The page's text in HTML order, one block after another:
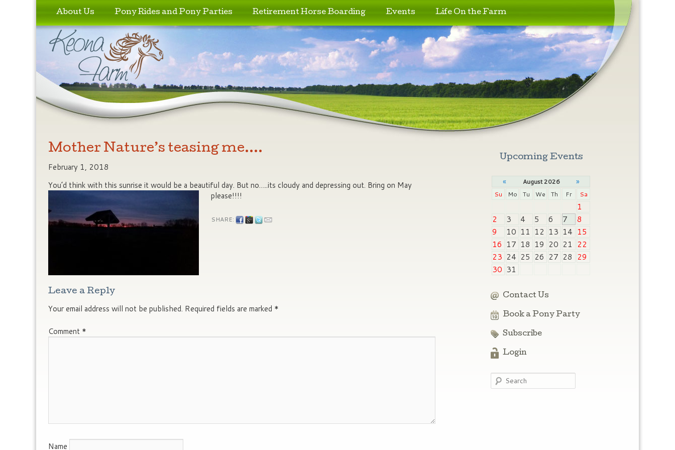
Skip to primary content
Skip to secondary content
About Us Pony Rides and Pony Parties Retirement Horse Boarding Events Life On the Farm
Mother Nature’s teasing me….
February 1, 2018
You’d think with this sunrise it would be a beautiful day. But no…..its cloudy and depressing out. Bring on May
please!!!!
SHARE:
Leave a Reply
Your email address will not be published. Required fields are marked *
Comment *
Name
Upcoming Events
« August 2026 »
Su Mo Tu We Th Fr Sa
1
2
3 4 5 6 7
8
9
10 11 12 13 14 15
16 17 18 19 20 21
22
23 24 25 26 27 28
29
30 31
Contact Us
Book a Pony Party
Subscribe
Login
Search